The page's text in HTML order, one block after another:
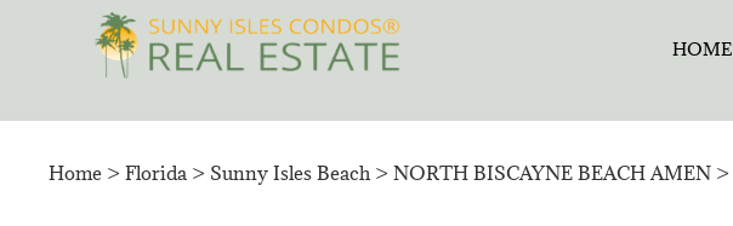
HOME
Home > Florida > Sunny Isles Beach > NORTH BISCAYNE BEACH AMEN >